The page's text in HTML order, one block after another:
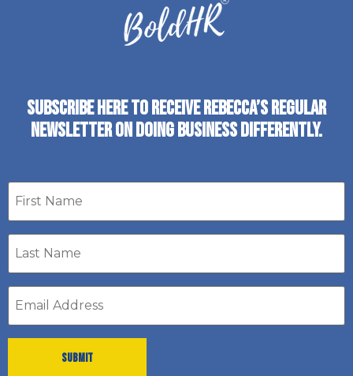
SUBSCRIBE HERE TO RECEIVE REBECCA’S REGULAR
NEWSLETTER ON DOING BUSINESS DIFFERENTLY.
First
name
Last
Name
Email
address